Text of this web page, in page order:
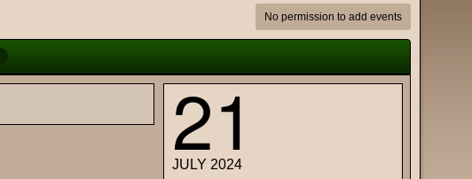
No permission to add events
21
JULY 2024